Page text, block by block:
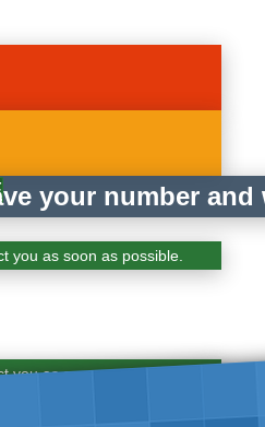
you as soon as possible.
your number
you as soon as possible.